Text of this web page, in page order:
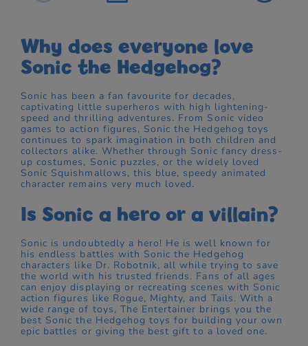
Why does everyone love
Sonic the Hedgehog?
Sonic has been a fan favourite for decades,
captivating little superheros with high lightening-
speed and thrilling adventures. From Sonic video
games to action figures, Sonic the Hedgehog toys
continues to spark imagination in both children and
collectors alike. Whether through Sonic fancy dress-
up costumes, Sonic puzzles, or the widely loved
Sonic Squishmallows, this blue, speedy animated
character remains very much loved.
Is Sonic a hero or a villain?
Sonic is undoubtedly a hero! He is well known for
his endless battles with Sonic the Hedgehog
characters like Dr. Robotnik, all while trying to save
the world with his trusted friends. Fans of all ages
can enjoy displaying or recreating scenes with Sonic
action figures like Rogue, Mighty, and Tails. With a
wide range of toys, The Entertainer brings you the
best Sonic the Hedgehog toys for building your own
epic battles or giving the best gift to a loved one.